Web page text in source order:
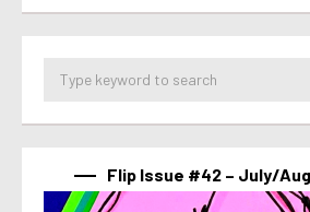
Flip Issue #42 – July/